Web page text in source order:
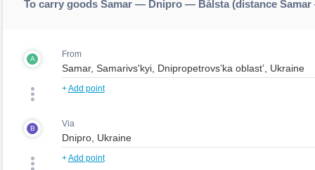
To carry goods Samar — Dnipro — Bålsta (distance
A From
+Add point
B Via
+Add point